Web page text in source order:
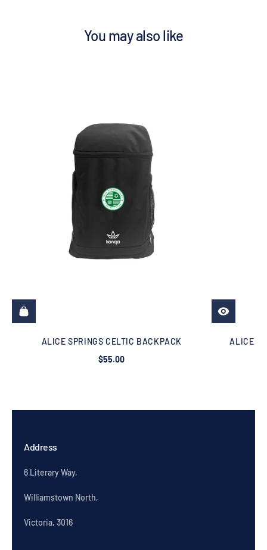
You may also like
ALICE SPRINGS CELTIC BACKPACK
$55.00
ALICE
Address
6 Literary Way,
Williamstown North,
Victoria, 3016